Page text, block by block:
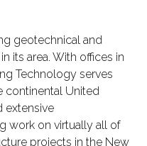
geotechnical and
its area. With offices in
Technology serves
continental United
extensive
work on virtually all of
projects in the New